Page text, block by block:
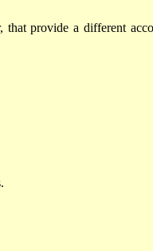
that provide a different